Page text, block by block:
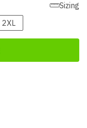
Sizing
2XL